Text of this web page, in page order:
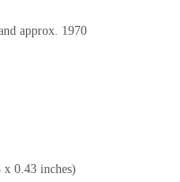
approx. 1970
x 0.43 inches)